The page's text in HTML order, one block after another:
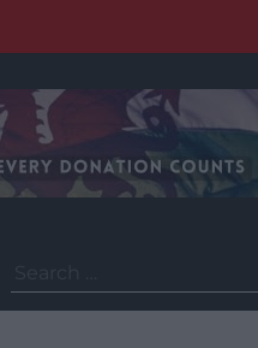
for: